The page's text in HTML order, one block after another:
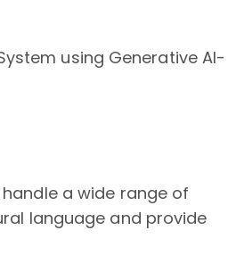
using Generative AI-
a wide range of
language and provide